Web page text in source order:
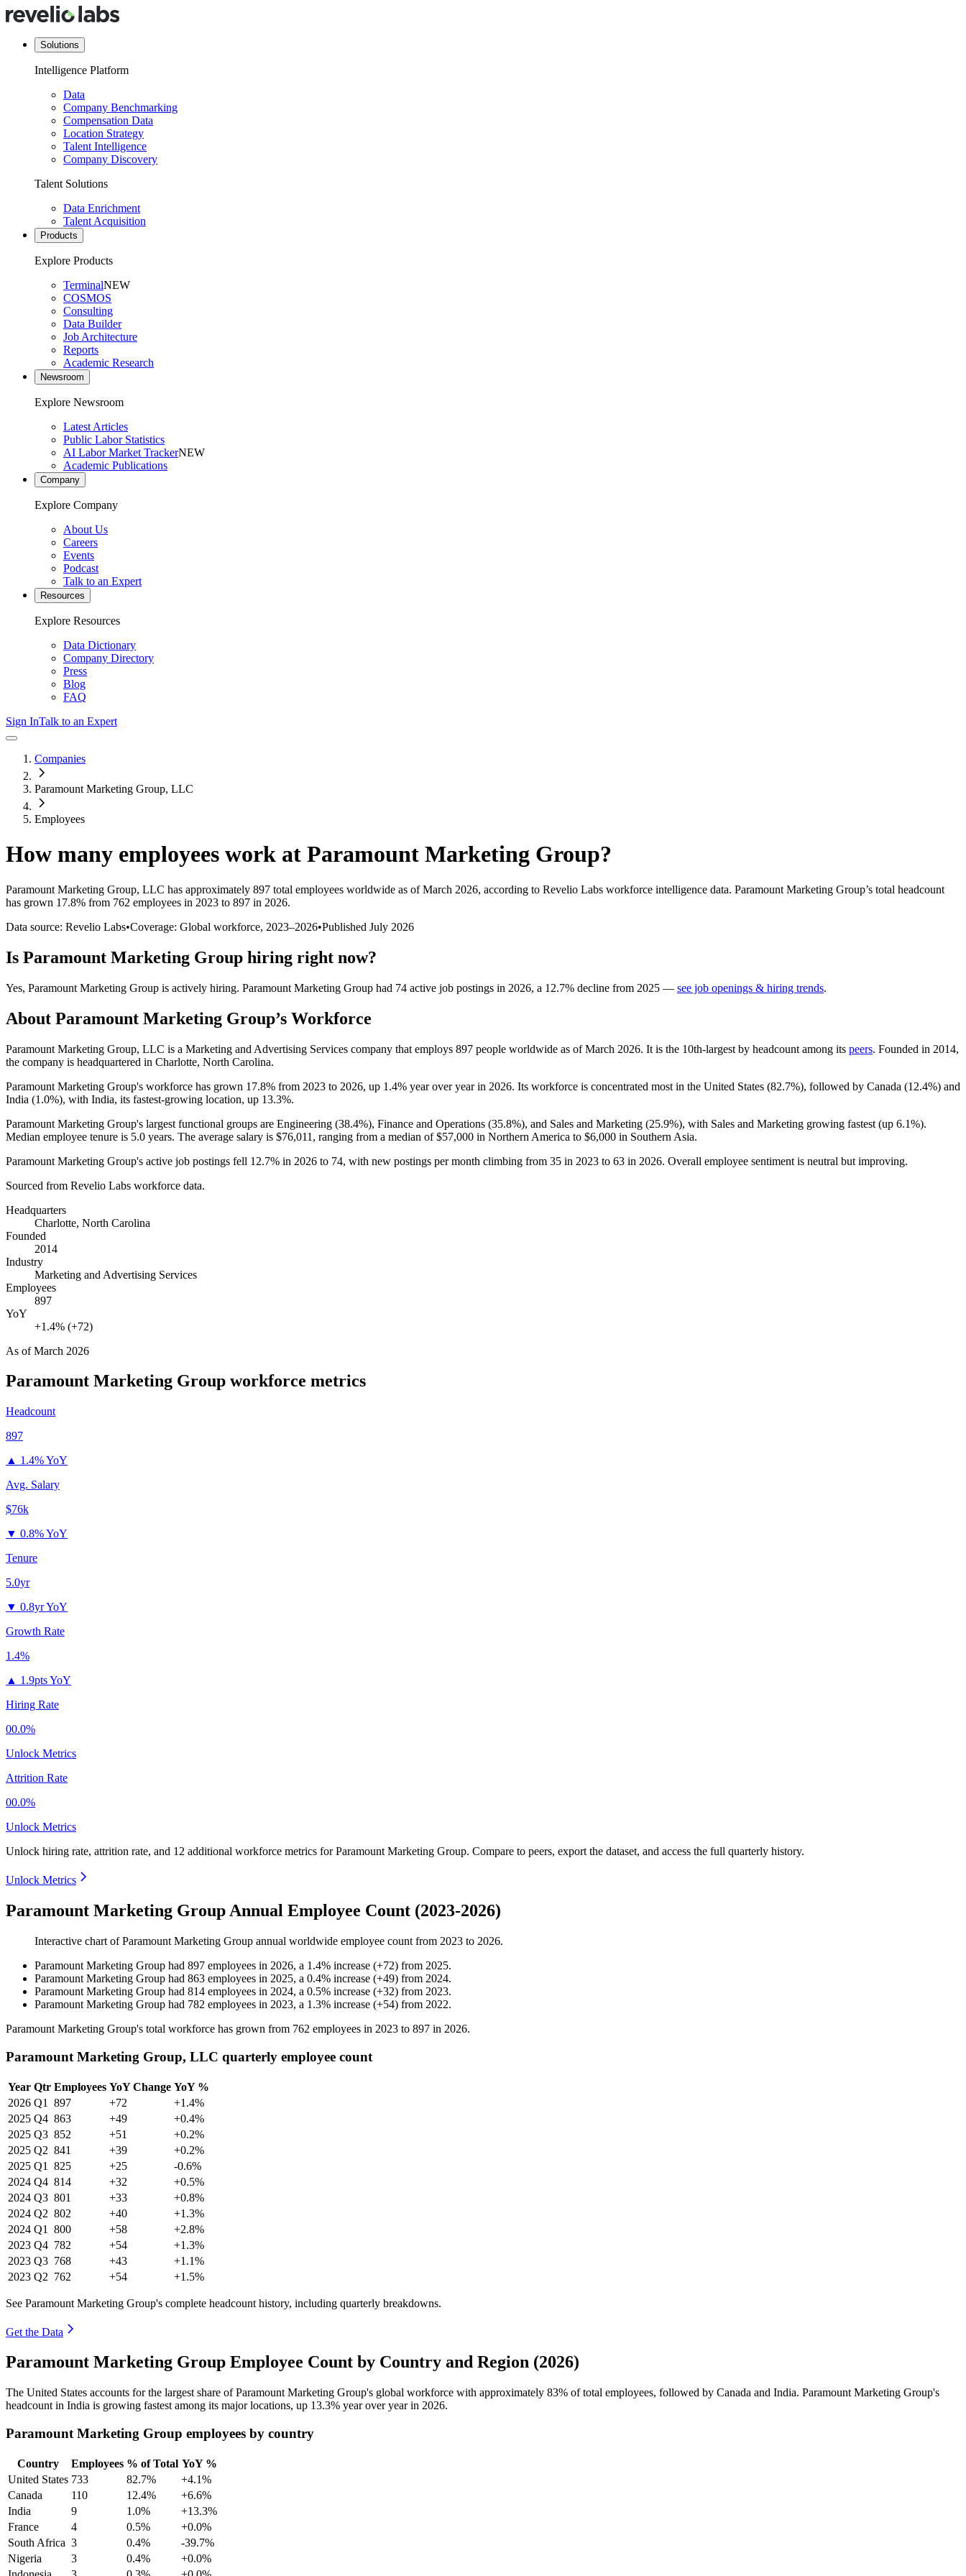
Solutions
Intelligence Platform
Data
Company Benchmarking
Compensation Data
Location Strategy
Talent Intelligence
Company Discovery
Talent Solutions
Data Enrichment
Talent Acquisition
Products
Explore Products
TerminalNEW
COSMOS
Consulting
Data Builder
Job Architecture
Reports
Academic Research
Newsroom
Explore Newsroom
Latest Articles
Public Labor Statistics
AI Labor Market TrackerNEW
Academic Publications
Company
Explore Company
About Us
Careers
Events
Podcast
Talk to an Expert
Resources
Explore Resources
Data Dictionary
Company Directory
Press
Blog
FAQ
Sign InTalk to an Expert
Companies
Paramount Marketing Group, LLC
Employees
How many employees work at Paramount Marketing Group?
Paramount Marketing Group, LLC has approximately 897 total employees worldwide as of March 2026, according to Revelio Labs workforce intelligence data. Paramount Marketing Group’s total headcount
has grown 17.8% from 762 employees in 2023 to 897 in 2026.
Data source: Revelio Labs•Coverage: Global workforce, 2023–2026•Published July 2026
Is Paramount Marketing Group hiring right now?
Yes, Paramount Marketing Group is actively hiring. Paramount Marketing Group had 74 active job postings in 2026, a 12.7% decline from 2025 — see job openings & hiring trends.
About Paramount Marketing Group’s Workforce
Paramount Marketing Group, LLC is a Marketing and Advertising Services company that employs 897 people worldwide as of March 2026. It is the 10th-largest by headcount among its peers. Founded in 2014,
the company is headquartered in Charlotte, North Carolina.
Paramount Marketing Group's workforce has grown 17.8% from 2023 to 2026, up 1.4% year over year in 2026. Its workforce is concentrated most in the United States (82.7%), followed by Canada (12.4%) and
India (1.0%), with India, its fastest-growing location, up 13.3%.
Paramount Marketing Group's largest functional groups are Engineering (38.4%), Finance and Operations (35.8%), and Sales and Marketing (25.9%), with Sales and Marketing growing fastest (up 6.1%).
Median employee tenure is 5.0 years. The average salary is $76,011, ranging from a median of$57,000 in Northern America to $6,000 in Southern Asia.
Paramount Marketing Group's active job postings fell 12.7% in 2026 to 74, with new postings per month climbing from 35 in 2023 to 63 in 2026. Overall employee sentiment is neutral but improving.
Sourced from Revelio Labs workforce data.
Headquarters
Charlotte, North Carolina
Founded
2014
Industry
Marketing and Advertising Services
Employees
897
YoY
+1.4% (+72)
As ofMarch 2026
Paramount Marketing Group workforce metrics
Headcount
897
▲ 1.4% YoY
Avg. Salary
$76k
▼ 0.8% YoY
Tenure
5.0yr
▼ 0.8yr YoY
Growth Rate
1.4%
▲ 1.9pts YoY
Hiring Rate
00.0%
Unlock Metrics
Attrition Rate
00.0%
Unlock Metrics
Unlock hiring rate, attrition rate, and 12 additional workforce metrics forParamount Marketing Group. Compare to peers, export the dataset, and access the full quarterly history.
Unlock Metrics
Paramount Marketing Group Annual Employee Count (2023-2026)
Interactive chart ofParamount Marketing Group annual worldwide employee count from 2023 to 2026.
Paramount Marketing Group had 897 employees in 2026, a 1.4% increase (+72) from 2025.
Paramount Marketing Group had 863 employees in 2025, a 0.4% increase (+49) from 2024.
Paramount Marketing Group had 814 employees in 2024, a 0.5% increase (+32) from 2023.
Paramount Marketing Group had 782 employees in 2023, a 1.3% increase (+54) from 2022.
Paramount Marketing Group's total workforce has grown from 762 employees in 2023 to 897 in 2026.
Paramount Marketing Group, LLC quarterly employee count
Year Qtr Employees YoY Change YoY %
2026 Q1 897 +72
+1.4%
2025 Q4 863 +49
+0.4%
2025 Q3 852 +51
+0.2%
2025 Q2 841 +39
+0.2%
2025 Q1 825 +25
-0.6%
2024 Q4 814 +32
+0.5%
2024 Q3 801 +33
+0.8%
2024 Q2 802 +40
+1.3%
2024 Q1 800 +58
+2.8%
2023 Q4 782 +54
+1.3%
2023 Q3 768 +43
+1.1%
2023 Q2 762 +54 +1.5%
See Paramount Marketing Group's complete headcount history, including quarterly breakdowns.
Get the Data
Paramount Marketing Group Employee Count by Country and Region (2026)
The United States accounts for the largest share of Paramount Marketing Group's global workforce with approximately 83% of total employees, followed by Canada and India. Paramount Marketing Group's
headcount in India is growing fastest among its major locations, up 13.3% year over year in 2026.
Paramount Marketing Group employees by country
Country Employees % of Total YoY %
United States 733 82.7%
+4.1%
Canada
110 12.4%
+6.6%
India
9 1.0%
+13.3%
France
4 0.5%
+0.0%
South Africa 3 0.4%
-39.7%
Nigeria
3 0.4%
+0.0%